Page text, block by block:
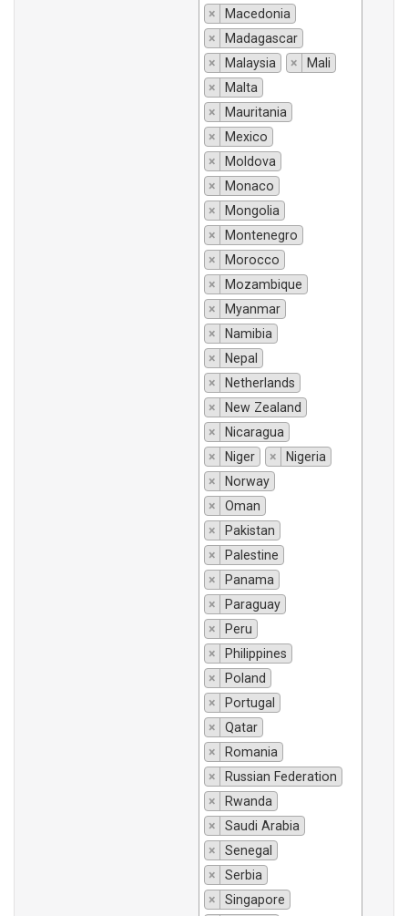
×
Macedonia
×
Madagascar
×
Malaysia ×
Mali
×
Malta
×
Mauritania
×
Mexico
×
Moldova
×
Monaco
×
Mongolia
×
Montenegro
×
Morocco
×
Mozambique
×
Myanmar
×
Namibia
×
Nepal
×
Netherlands
×
New Zealand
×
Nicaragua
×
Niger ×
Nigeria
×
Norway
×
Oman
×
Pakistan
×
Palestine
×
Panama
×
Paraguay
×
Peru
×
Philippines
×
Poland
×
Portugal
×
Qatar
×
Romania
×
Russian Federation
×
Rwanda
×
Saudi Arabia
×
Senegal
×
Serbia
×
Singapore